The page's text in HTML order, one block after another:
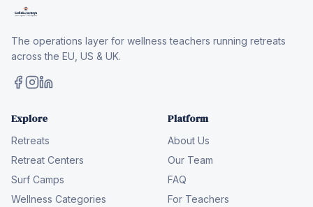
The operations layer for wellness teachers running retreats
across the EU, US & UK.
Explore
Retreats
Retreat Centers
Surf Camps
Wellness Categories
Platform
About Us
Our Team
FAQ
For Teachers